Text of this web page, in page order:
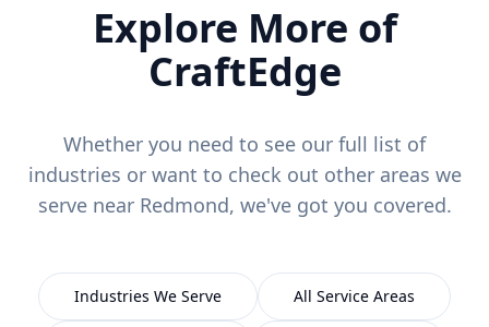
Explore More of
CraftEdge
Whether you need to see our full list of
industries or want to check out other areas we
serve near Redmond, we've got you covered.
Industries We Serve All Service Areas